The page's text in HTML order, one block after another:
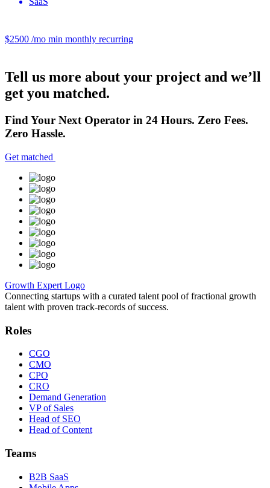
$2500 /mo min monthly recurring
Tell us more about your project and we’ll
get you matched.
Find Your Next Operator in 24 Hours. Zero Fees.
Zero Hassle.
Get matched
Growth Expert Logo
Connecting startups with a curated talent pool of fractional growth
talent with proven track-records of success.
Roles
CGO
CMO
CPO
CRO
Demand Generation
VP of Sales
Head of SEO
Head of Content
Teams
B2B SaaS